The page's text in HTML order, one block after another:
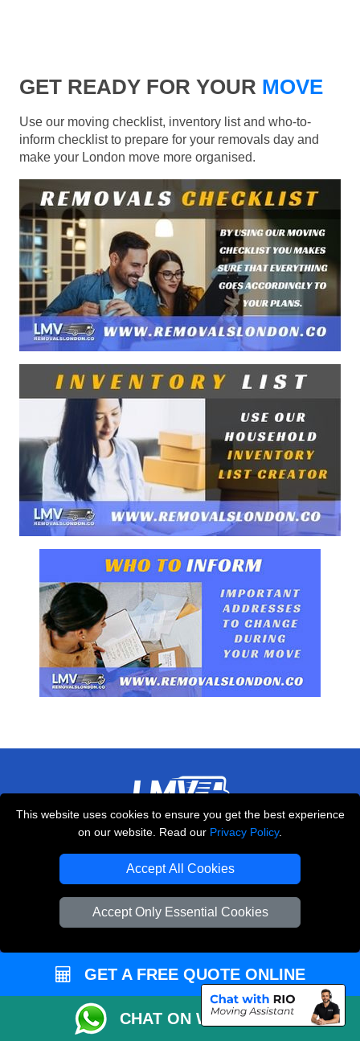
This website uses cookies to ensure you get the best experience
on our website. Read our Privacy Policy.
Accept All Cookies
Accept Only Essential Cookies
GET READY FOR YOUR MOVE
Use our moving checklist, inventory list and who-to-
inform checklist to prepare for your removals day and
make your London move more organised.
LMV REMOVALS
N1 7GU
,
E-Mail Us
+44 208 099 9173
CUSTOMER SERVICE
GET A FREE QUOTE ONLINE
CHAT ON WHATSAPP